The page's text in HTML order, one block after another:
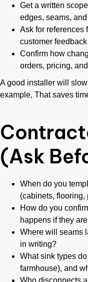
Get a written
edges, seams,
Ask for references
customer
Confirm how
orders, pricing,
A good installer will
example, That saves
(Ask
When do you
(cabinets, flooring,
How do you
happens if they
Where will seams
in writing?
What sink types
farmhouse), and
Who disconnects